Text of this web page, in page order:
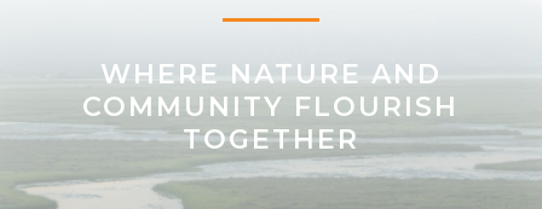
WHERE NATURE AND
COMMUNITY FLOURISH
TOGETHER